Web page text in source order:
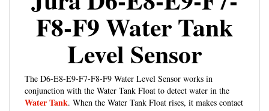
F8-F9 Water Tank
Level Sensor
The D6-E8-E9-F7-F8-F9 Water Level Sensor works in
conjunction with the Water Tank Float to detect water in the
Water Tank. When the Water Tank Float rises, it makes contact
with the Water Level Sensor, which relays to the board that the